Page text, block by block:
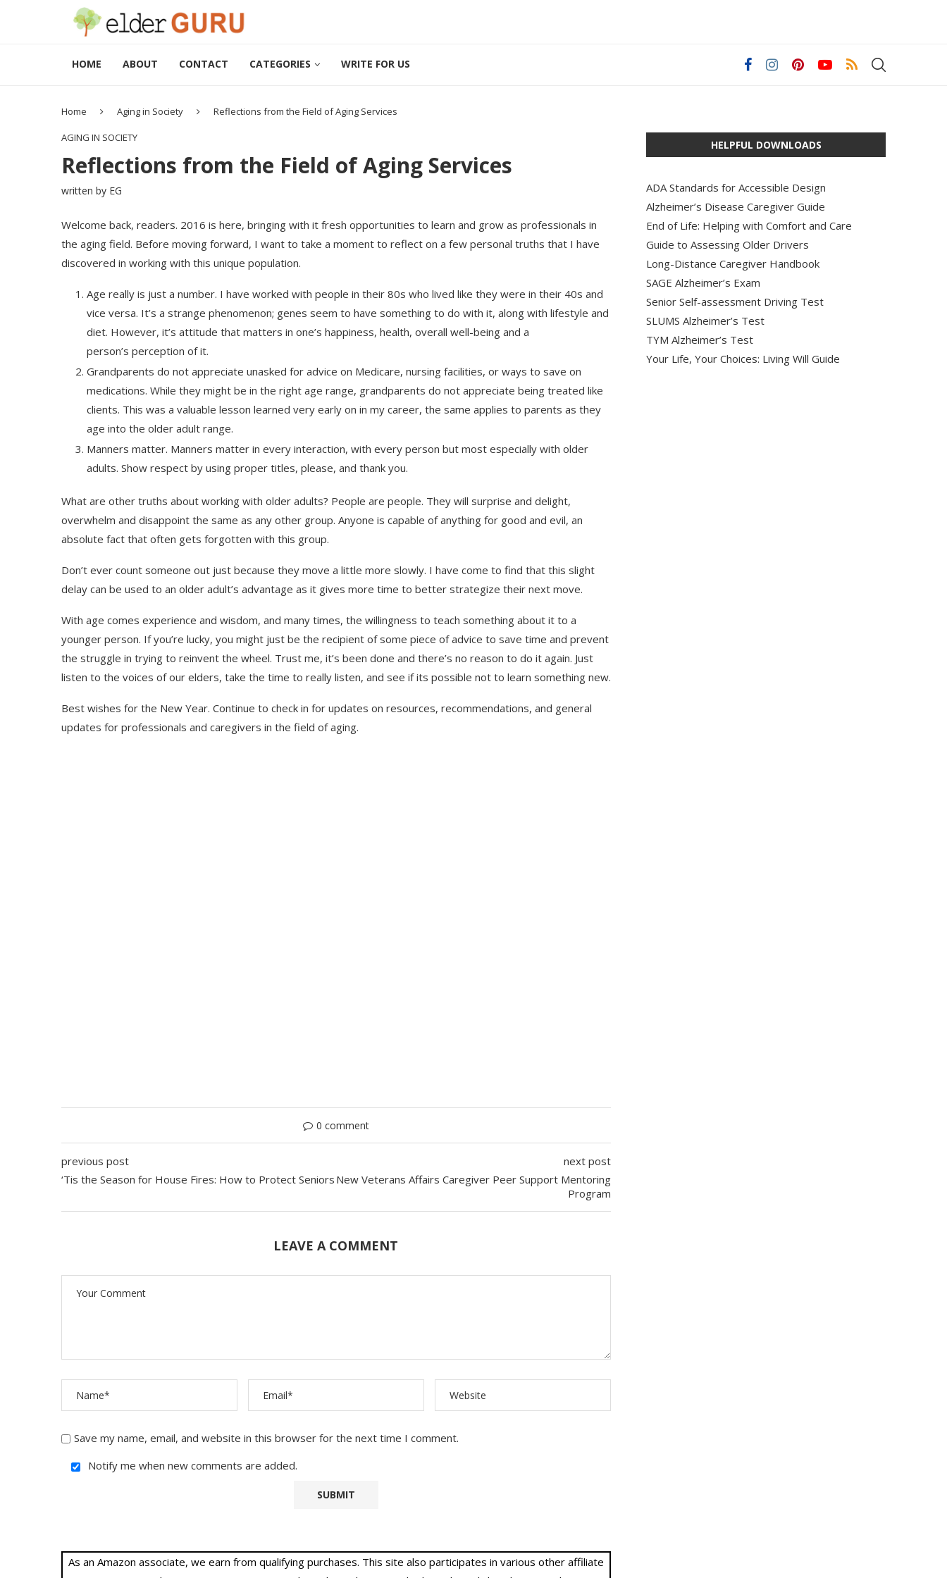
HOME ABOUT CONTACT CATEGORIES WRITE FOR US
Home Aging in Society Reflections from the Field of Aging Services
AGING IN SOCIETY
Reflections from the Field of Aging Services
written by EG
Welcome back, readers. 2016 is here, bringing with it fresh opportunities to learn and grow as professionals in
the aging field. Before moving forward, I want to take a moment to reflect on a few personal truths that I have
discovered in working with this unique population.
Age really is just a number. I have worked with people in their 80s who lived like they were in their 40s and
vice versa. It’s a strange phenomenon; genes seem to have something to do with it, along with lifestyle and
diet. However, it’s attitude that matters in one’s happiness, health, overall well-being and a
person’s perception of it.
Grandparents do not appreciate unasked for advice on Medicare, nursing facilities, or ways to save on
medications. While they might be in the right age range, grandparents do not appreciate being treated like
clients. This was a valuable lesson learned very early on in my career, the same applies to parents as they
age into the older adult range.
Manners matter. Manners matter in every interaction, with every person but most especially with older
adults. Show respect by using proper titles, please, and thank you.
What are other truths about working with older adults? People are people. They will surprise and delight,
overwhelm and disappoint the same as any other group. Anyone is capable of anything for good and evil, an
absolute fact that often gets forgotten with this group.
Don’t ever count someone out just because they move a little more slowly. I have come to find that this slight
delay can be used to an older adult’s advantage as it gives more time to better strategize their next move.
With age comes experience and wisdom, and many times, the willingness to teach something about it to a
younger person. If you’re lucky, you might just be the recipient of some piece of advice to save time and prevent
the struggle in trying to reinvent the wheel. Trust me, it’s been done and there’s no reason to do it again. Just
listen to the voices of our elders, take the time to really listen, and see if its possible not to learn something new.
Best wishes for the New Year. Continue to check in for updates on resources, recommendations, and general
updates for professionals and caregivers in the field of aging.
0 comment
previous post
‘Tis the Season for House Fires: How to Protect Seniors
next post
New Veterans Affairs Caregiver Peer Support Mentoring
Program
LEAVE A COMMENT
Save my name, email, and website in this browser for the next time I comment.
Notify me when new comments are added.
As an Amazon associate, we earn from qualifying purchases. This site also participates in various other affiliate
HELPFUL DOWNLOADS
ADA Standards for Accessible Design
Alzheimer’s Disease Caregiver Guide
End of Life: Helping with Comfort and Care
Guide to Assessing Older Drivers
Long-Distance Caregiver Handbook
SAGE Alzheimer’s Exam
Senior Self-assessment Driving Test
SLUMS Alzheimer’s Test
TYM Alzheimer’s Test
Your Life, Your Choices: Living Will Guide